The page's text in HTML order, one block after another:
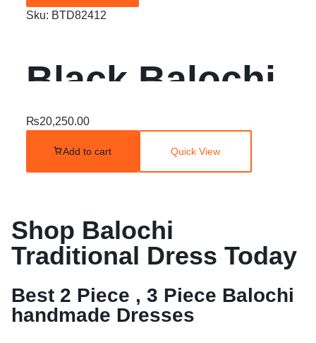
Sku: BTD82412
Black Balochi
Embroidered
Dress | 2 Piece
Unstitched |
₨20,250.00
Add to cart Quick View
Shop Balochi
Traditional Dress Today
Best 2 Piece , 3 Piece Balochi
handmade Dresses